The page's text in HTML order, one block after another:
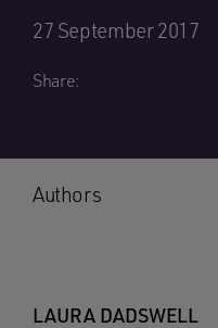
27 September 2017
Share:
Authors
LAURA DADSWELL